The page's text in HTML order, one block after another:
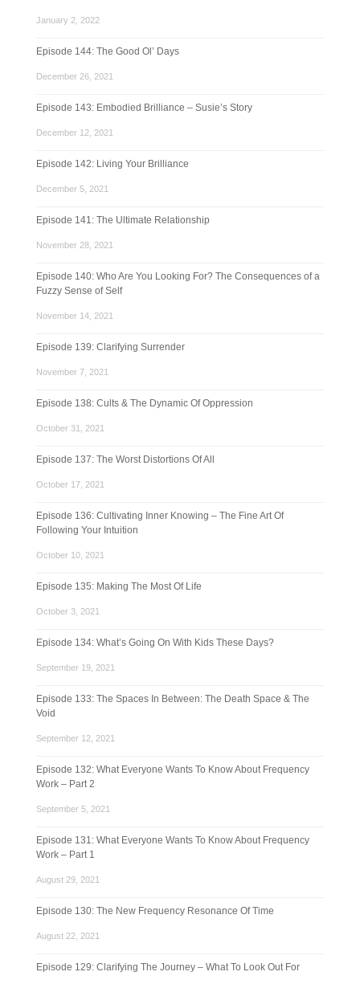
January 2, 2022
Episode 144: The Good Ol’ Days
December 26, 2021
Episode 143: Embodied Brilliance – Susie’s Story
December 12, 2021
Episode 142: Living Your Brilliance
December 5, 2021
Episode 141: The Ultimate Relationship
November 28, 2021
Episode 140: Who Are You Looking For? The Consequences of a
Fuzzy Sense of Self
November 14, 2021
Episode 139: Clarifying Surrender
November 7, 2021
Episode 138: Cults & The Dynamic Of Oppression
October 31, 2021
Episode 137: The Worst Distortions Of All
October 17, 2021
Episode 136: Cultivating Inner Knowing – The Fine Art Of
Following Your Intuition
October 10, 2021
Episode 135: Making The Most Of Life
October 3, 2021
Episode 134: What’s Going On With Kids These Days?
September 19, 2021
Episode 133: The Spaces In Between: The Death Space & The
Void
September 12, 2021
Episode 132: What Everyone Wants To Know About Frequency
Work – Part 2
September 5, 2021
Episode 131: What Everyone Wants To Know About Frequency
Work – Part 1
August 29, 2021
Episode 130: The New Frequency Resonance Of Time
August 22, 2021
Episode 129: Clarifying The Journey – What To Look Out For